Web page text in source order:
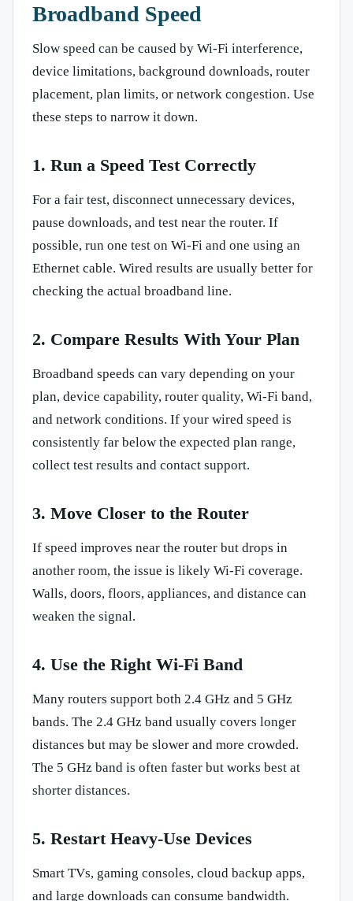
Broadband Speed
Slow speed can be caused by Wi-Fi interference,
device limitations, background downloads, router
placement, plan limits, or network congestion. Use
these steps to narrow it down.
1. Run a Speed Test Correctly
For a fair test, disconnect unnecessary devices,
pause downloads, and test near the router. If
possible, run one test on Wi-Fi and one using an
Ethernet cable. Wired results are usually better for
checking the actual broadband line.
2. Compare Results With Your Plan
Broadband speeds can vary depending on your
plan, device capability, router quality, Wi-Fi band,
and network conditions. If your wired speed is
consistently far below the expected plan range,
collect test results and contact support.
3. Move Closer to the Router
If speed improves near the router but drops in
another room, the issue is likely Wi-Fi coverage.
Walls, doors, floors, appliances, and distance can
weaken the signal.
4. Use the Right Wi-Fi Band
Many routers support both 2.4 GHz and 5 GHz
bands. The 2.4 GHz band usually covers longer
distances but may be slower and more crowded.
The 5 GHz band is often faster but works best at
shorter distances.
5. Restart Heavy-Use Devices
Smart TVs, gaming consoles, cloud backup apps,
and large downloads can consume bandwidth.